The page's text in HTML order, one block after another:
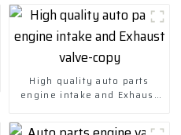
High quality auto parts
engine intake and Exhaust